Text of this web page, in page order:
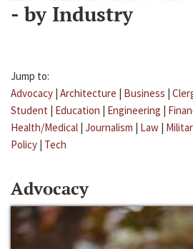
- by Industry
Jump to:
Advocacy | Architecture | Business |
Student | Education | Engineering |
Health/Medical | Journalism | Law |
Policy | Tech
Advocacy